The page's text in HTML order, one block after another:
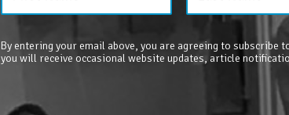
By entering your email above, you are agreeing to subscribe
you will receive occasional website updates, article